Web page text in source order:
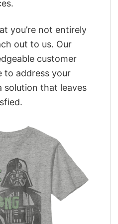
you’re not entirely
out to us. Our
customer
to address your
solution that leaves